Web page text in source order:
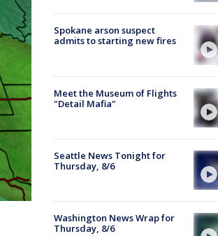
Spokane arson suspect
admits to starting new fires
Meet the Museum of Flights
"Detail Mafia"
Seattle News Tonight for
Thursday, 8/6
Washington News Wrap for
Thursday, 8/6